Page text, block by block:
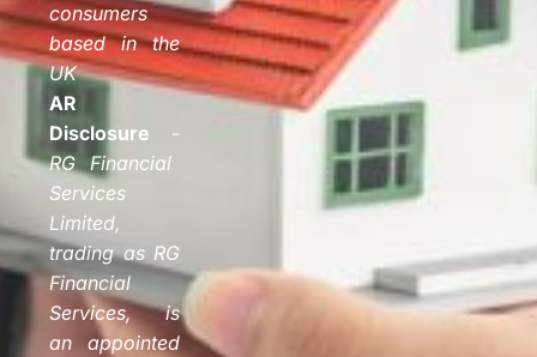
consumers
based in the
UK
AR
Disclosure -
RG Financial
Services
Limited,
trading as RG
Financial
Services, is
an appointed